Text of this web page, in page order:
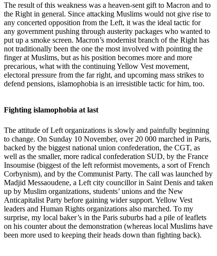
The result of this weakness was a heaven-sent gift to Macron and to
the Right in general. Since attacking Muslims would not give rise to
any concerted opposition from the Left, it was the ideal tactic for
any government pushing through austerity packages who wanted to
put up a smoke screen. Macron’s modernist branch of the Right has
not traditionally been the one the most involved with pointing the
finger at Muslims, but as his position becomes more and more
precarious, what with the continuing Yellow Vest movement,
electoral pressure from the far right, and upcoming mass strikes to
defend pensions, islamophobia is an irresistible tactic for him, too.
Fighting islamophobia at last
The attitude of Left organizations is slowly and painfully beginning
to change. On Sunday 10 November, over 20 000 marched in Paris,
backed by the biggest national union confederation, the CGT, as
well as the smaller, more radical confederation SUD, by the France
Insoumise (biggest of the left reformist movements, a sort of French
Corbynism), and by the Communist Party. The call was launched by
Madjid Messaoudene, a Left city councillor in Saint Denis and taken
up by Muslim organizations, students’ unions and the New
Anticapitalist Party before gaining wider support. Yellow Vest
leaders and Human Rights organizations also marched. To my
surprise, my local baker’s in the Paris suburbs had a pile of leaflets
on his counter about the demonstration (whereas local Muslims have
been more used to keeping their heads down than fighting back).